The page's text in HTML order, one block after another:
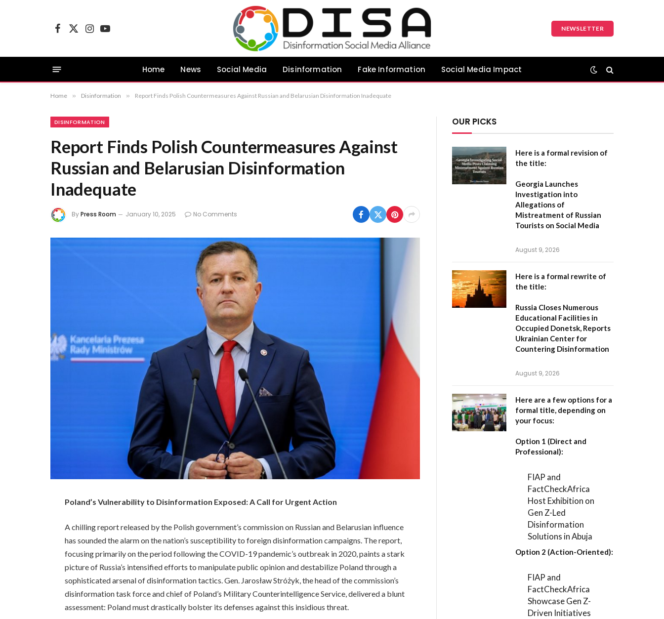
Facebook
X
InstagramYouTube
NEWSLETTER
Home News Social Media Disinformation Fake Information Social Media Impact
Home » Disinformation » Report Finds Polish Countermeasures Against Russian and Belarusian Disinformation Inadequate
DISINFORMATION
Report Finds Polish Countermeasures Against
Russian and Belarusian Disinformation
Inadequate
ByPress Room January 10, 2025 No Comments
Poland’s Vulnerability to Disinformation Exposed: A Call for Urgent Action
A chilling report released by the Polish government’s commission on Russian and Belarusian influence
has sounded the alarm on the nation’s susceptibility to foreign disinformation campaigns. The report,
focusing primarily on the period following the COVID-19 pandemic’s outbreak in 2020, paints a stark
picture of Russia’s intensified efforts to manipulate public opinion and destabilize Poland through a
sophisticated arsenal of disinformation tactics. Gen. Jarosław Stróżyk, the head of the commission’s
disinformation task force and chief of Poland’s Military Counterintelligence Service, delivered a blunt
assessment: Poland must drastically bolster its defenses against this insidious threat.
OUR PICKS
Here is a formal revision of
the title:
Georgia Launches
Investigation into
Allegations of
Mistreatment of Russian
Tourists on Social Media
August 9, 2026
Here is a formal rewrite of
the title:
Russia Closes Numerous
Educational Facilities in
Occupied Donetsk, Reports
Ukrainian Center for
Countering Disinformation
August 9, 2026
Here are a few options for a
formal title, depending on
your focus:
Option 1 (Direct and
Professional):
FIAP and
FactCheckAfrica
Host Exhibition on
Gen Z-Led
Disinformation
Solutions in Abuja
Option 2 (Action-Oriented):
FIAP and
FactCheckAfrica
Showcase Gen Z-
Driven Initiatives